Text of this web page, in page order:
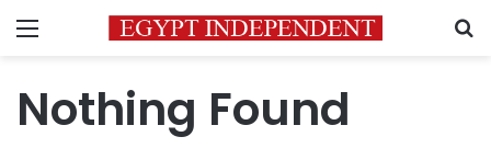
Menu
Nothing Found